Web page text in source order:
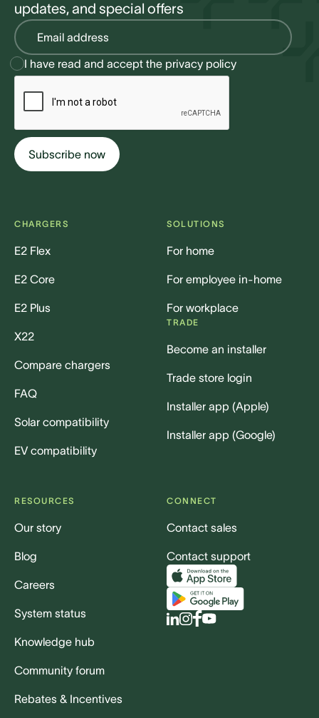
updates, and special offers
I have read and accept the privacy policy
CHARGERS
E2 Flex
E2 Core
E2 Plus
X22
Compare chargers
FAQ
Solar compatibility
EV compatibility
SOLUTIONS
For home
For employee in-home
For workplace
TRADE
Become an installer
Trade store login
Installer app (Apple)
Installer app (Google)
RESOURCES
Our story
Blog
Careers
System status
Knowledge hub
Community forum
Rebates & Incentives
CONNECT
Contact sales
Contact support